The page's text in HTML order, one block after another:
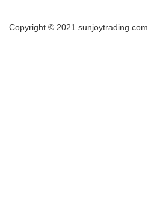
Copyright © 2021 sunjoytrading.com